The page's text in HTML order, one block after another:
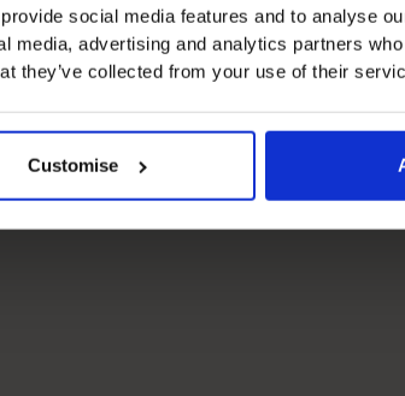
social media features and to analyse
media, advertising and analytics partners
they’ve collected from your use of their
Customise